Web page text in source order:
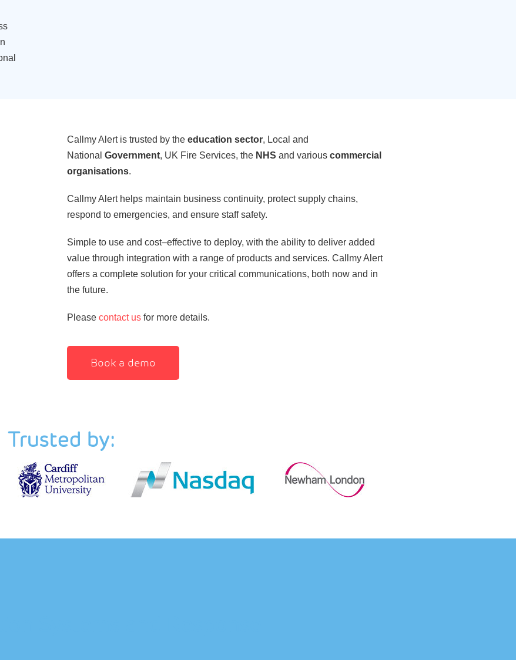
Callmy Alert is trusted by the education sector, Local and
National Government, UK Fire Services, the NHS and various commercial
organisations.
Callmy Alert helps maintain business continuity, protect supply chains,
respond to emergencies, and ensure staff safety.
Simple to use and cost–effective to deploy, with the ability to deliver added
value through integration with a range of products and services. Callmy Alert
offers a complete solution for your critical communications, both now and in
the future.
Please contact us for more details.
Book a demo
Trusted by: